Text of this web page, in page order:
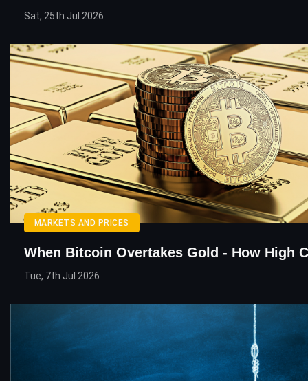
Sat, 25th Jul 2026
MARKETS AND PRICES
When Bitcoin Overtakes Gold - How High
Tue, 7th Jul 2026